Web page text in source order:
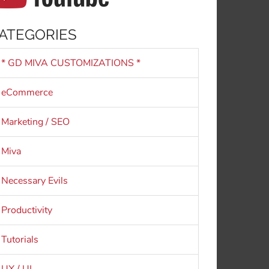
* GD MIVA CUSTOMIZATIONS *
eCommerce
Marketing / SEO
Miva
Necessary Evils
Productivity
Tutorials